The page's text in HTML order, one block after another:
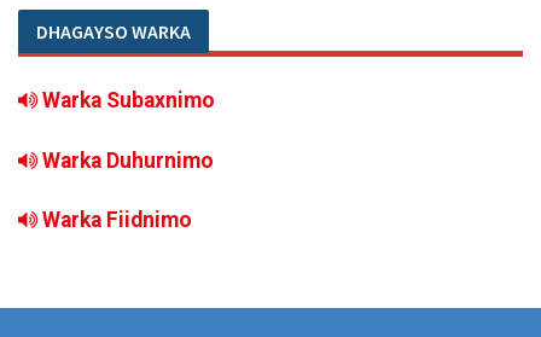
DHAGAYSO WARKA
Warka Subaxnimo
Warka Duhurnimo
Warka Fiidnimo